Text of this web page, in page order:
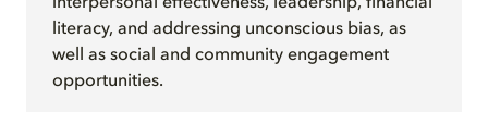
literacy, and addressing unconscious bias, as
well as social and community engagement
opportunities.